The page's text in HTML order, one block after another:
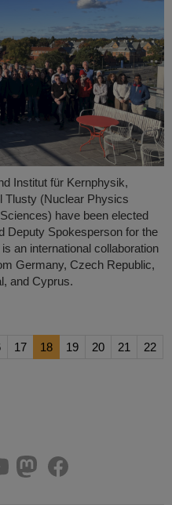
Institut für Kernphysik,
Tlusty (Nuclear Physics
have been elected
Deputy Spokesperson for the
an international collaboration
Germany, Czech Republic,
and Cyprus.
17 18 19 20 21
22